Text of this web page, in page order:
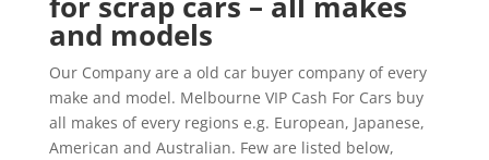
and models
Our Company are a old car buyer company of every
make and model. Melbourne VIP Cash For Cars buy
all makes of every regions e.g. European, Japanese,
American and Australian. Few are listed below,